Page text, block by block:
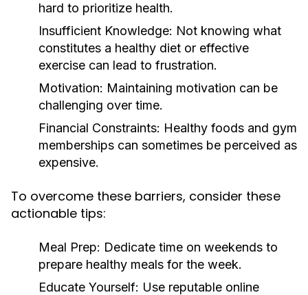
hard to prioritize health.
Insufficient Knowledge: Not knowing what
constitutes a healthy diet or effective
exercise can lead to frustration.
Motivation: Maintaining motivation can be
challenging over time.
Financial Constraints: Healthy foods and gym
memberships can sometimes be perceived as
expensive.
To overcome these barriers, consider these
actionable tips:
Meal Prep: Dedicate time on weekends to
prepare healthy meals for the week.
Educate Yourself: Use reputable online